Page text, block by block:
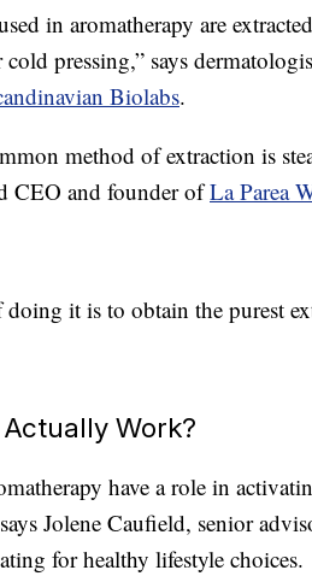
in aromatherapy are
pressing,” says
Biolabs.
method of extraction is
CEO and founder ofLa Parea
it is to obtain the purest
Work?
have a role in
Jolene Caufield, senior
for healthy lifestyle choices.